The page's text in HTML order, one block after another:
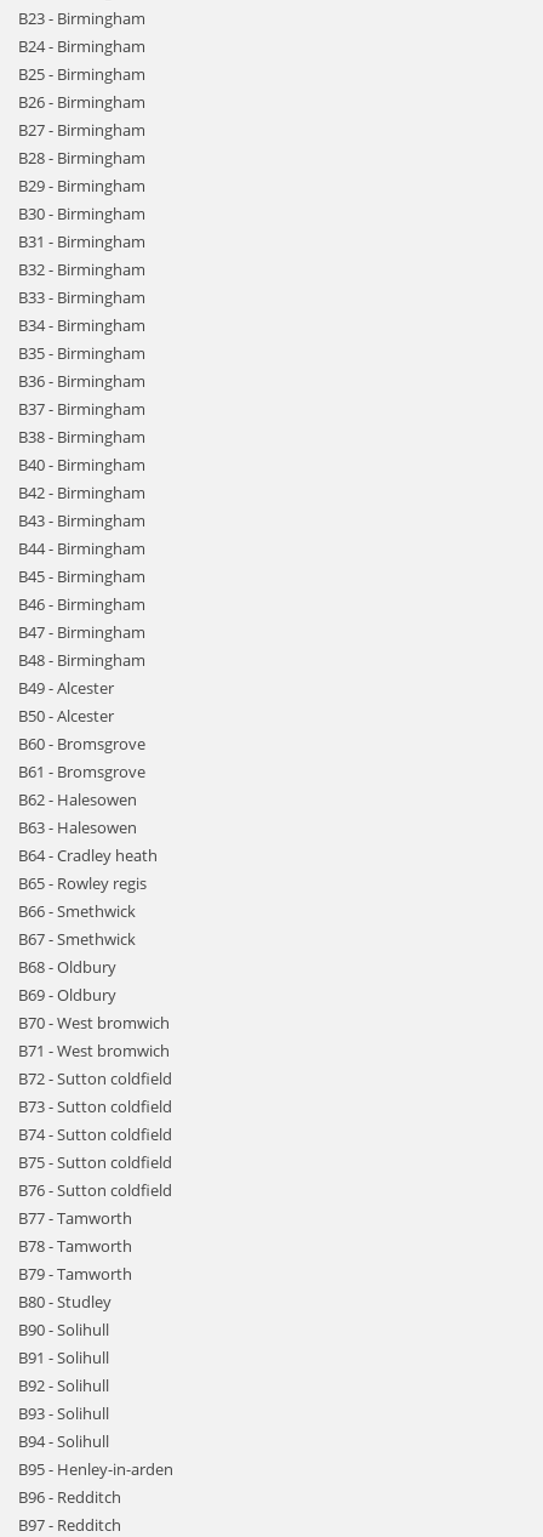
B23 - Birmingham
B24 - Birmingham
B25 - Birmingham
B26 - Birmingham
B27 - Birmingham
B28 - Birmingham
B29 - Birmingham
B30 - Birmingham
B31 - Birmingham
B32 - Birmingham
B33 - Birmingham
B34 - Birmingham
B35 - Birmingham
B36 - Birmingham
B37 - Birmingham
B38 - Birmingham
B40 - Birmingham
B42 - Birmingham
B43 - Birmingham
B44 - Birmingham
B45 - Birmingham
B46 - Birmingham
B47 - Birmingham
B48 - Birmingham
B49 - Alcester
B50 - Alcester
B60 - Bromsgrove
B61 - Bromsgrove
B62 - Halesowen
B63 - Halesowen
B64 - Cradley heath
B65 - Rowley regis
B66 - Smethwick
B67 - Smethwick
B68 - Oldbury
B69 - Oldbury
B70 - West bromwich
B71 - West bromwich
B72 - Sutton coldfield
B73 - Sutton coldfield
B74 - Sutton coldfield
B75 - Sutton coldfield
B76 - Sutton coldfield
B77 - Tamworth
B78 - Tamworth
B79 - Tamworth
B80 - Studley
B90 - Solihull
B91 - Solihull
B92 - Solihull
B93 - Solihull
B94 - Solihull
B95 - Henley-in-arden
B96 - Redditch
B97 - Redditch